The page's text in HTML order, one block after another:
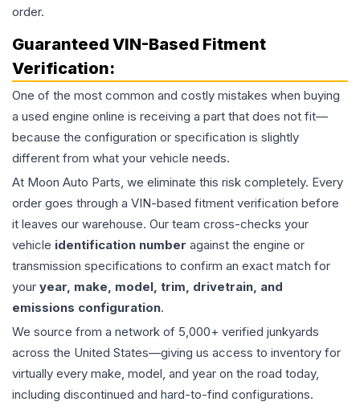
order.
Guaranteed VIN-Based Fitment
Verification:
One of the most common and costly mistakes when buying
a used engine online is receiving a part that does not fit—
because the configuration or specification is slightly
different from what your vehicle needs.
At Moon Auto Parts, we eliminate this risk completely. Every
order goes through a VIN-based fitment verification before
it leaves our warehouse. Our team cross-checks your
vehicle identification number against the engine or
transmission specifications to confirm an exact match for
your year, make, model, trim, drivetrain, and
emissions configuration.
We source from a network of 5,000+ verified junkyards
across the United States—giving us access to inventory for
virtually every make, model, and year on the road today,
including discontinued and hard-to-find configurations.